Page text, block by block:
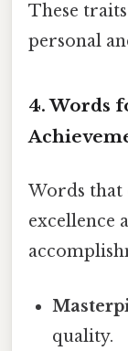
These
personal
4.Words
Words that
excellence
quality.